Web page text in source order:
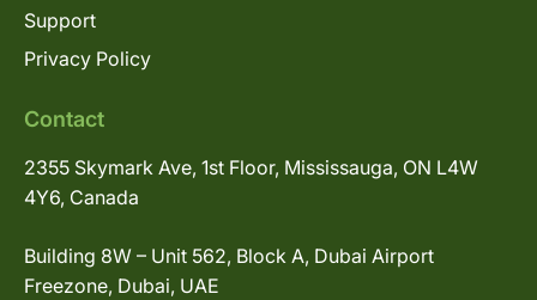
Support
Privacy Policy
Contact
2355 Skymark Ave, 1st Floor, Mississauga, ON L4W
4Y6, Canada
Building 8W – Unit 562, Block A, Dubai Airport
Freezone, Dubai, UAE